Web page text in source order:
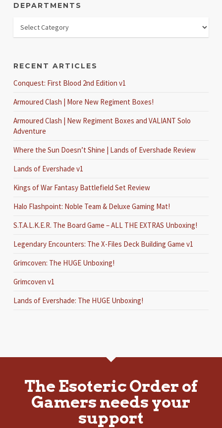
DEPARTMENTS
RECENT ARTICLES
Conquest: First Blood 2nd Edition v1
Armoured Clash | More New Regiment Boxes!
Armoured Clash | New Regiment Boxes and VALIANT Solo
Adventure
Where the Sun Doesn’t Shine | Lands of Evershade Review
Lands of Evershade v1
Kings of War Fantasy Battlefield Set Review
Halo Flashpoint: Noble Team & Deluxe Gaming Mat!
S.T.A.L.K.E.R. The Board Game – ALL THE EXTRAS Unboxing!
Legendary Encounters: The X-Files Deck Building Game v1
Grimcoven: The HUGE Unboxing!
Grimcoven v1
Lands of Evershade: The HUGE Unboxing!
The Esoteric Order of
Gamers needs your
support